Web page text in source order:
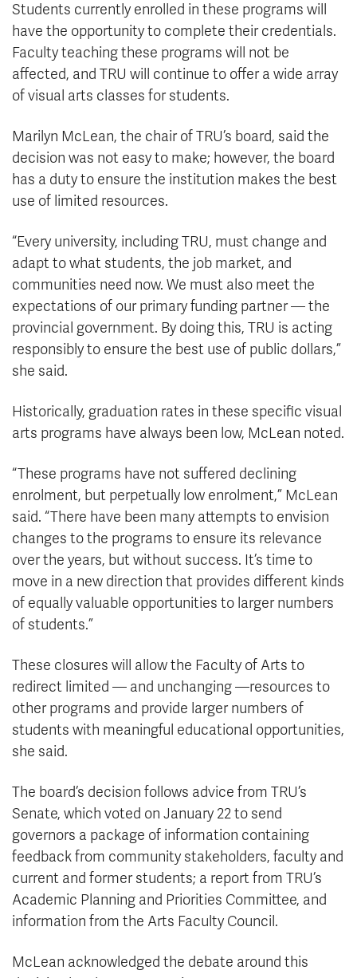
Students currently enrolled in these programs will
have the opportunity to complete their credentials.
Faculty teaching these programs will not be
affected, and TRU will continue to offer a wide array
of visual arts classes for students.
Marilyn McLean, the chair of TRU’s board, said the
decision was not easy to make; however, the board
has a duty to ensure the institution makes the best
use of limited resources.
“Every university, including TRU, must change and
adapt to what students, the job market, and
communities need now. We must also meet the
expectations of our primary funding partner — the
provincial government. By doing this, TRU is acting
responsibly to ensure the best use of public dollars,”
she said.
Historically, graduation rates in these specific visual
arts programs have always been low, McLean noted.
“These programs have not suffered declining
enrolment, but perpetually low enrolment,” McLean
said. “There have been many attempts to envision
changes to the programs to ensure its relevance
over the years, but without success. It’s time to
move in a new direction that provides different kinds
of equally valuable opportunities to larger numbers
of students.”
These closures will allow the Faculty of Arts to
redirect limited — and unchanging —resources to
other programs and provide larger numbers of
students with meaningful educational opportunities,
she said.
The board’s decision follows advice from TRU’s
Senate, which voted on January 22 to send
governors a package of information containing
feedback from community stakeholders, faculty and
current and former students; a report from TRU’s
Academic Planning and Priorities Committee, and
information from the Arts Faculty Council.
McLean acknowledged the debate around this